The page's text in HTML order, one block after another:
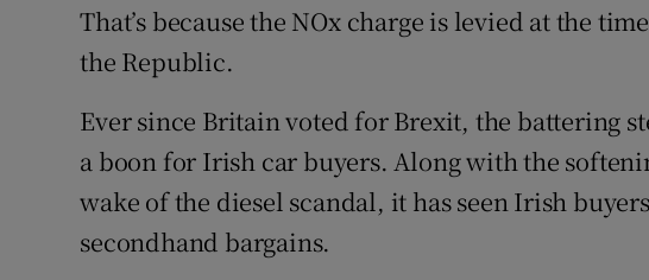
That’s because the NOx charge is levied at the
the Republic.
Ever since Britain voted for Brexit, the battering
a boon for Irish car buyers. Along with the
wake of the diesel scandal, it has seen Irish
secondhand bargains.